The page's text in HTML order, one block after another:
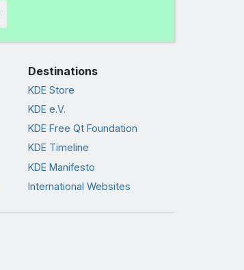
Destinations
KDE Store
KDE e.V.
KDE Free Qt Foundation
KDE Timeline
KDE Manifesto
International Websites